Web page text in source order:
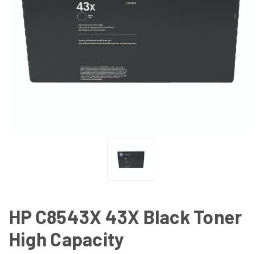
HP C8543X 43X Black Toner
High Capacity